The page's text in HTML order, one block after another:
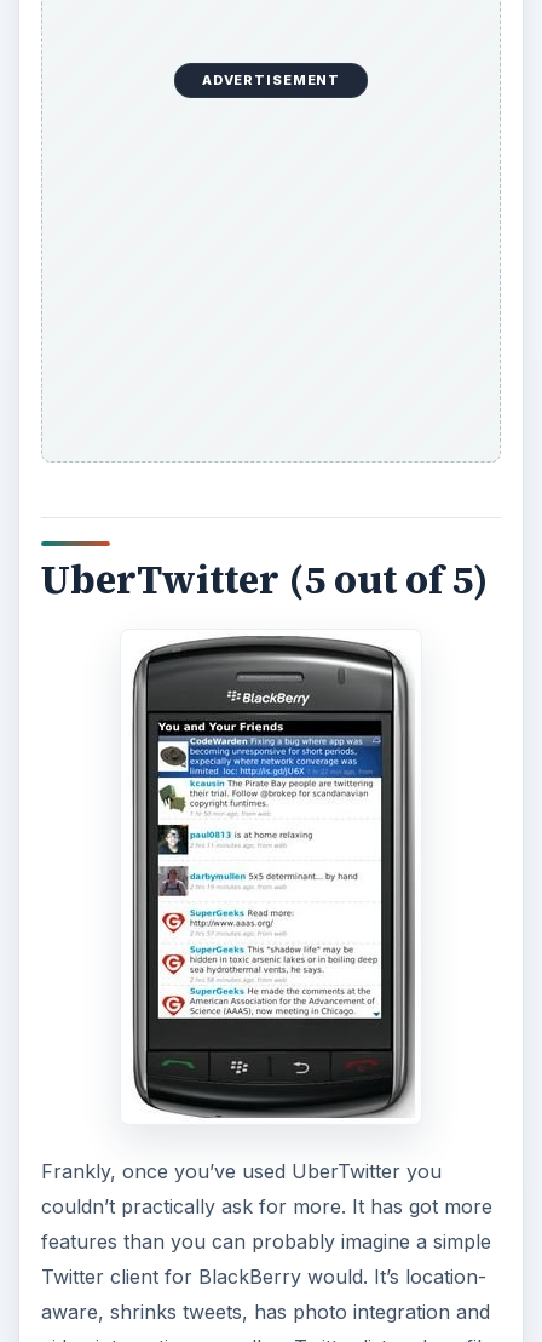
ADVERTISEMENT
UberTwitter (5 out of 5)
Frankly, once you’ve used UberTwitter you
couldn’t practically ask for more. It has got more
features than you can probably imagine a simple
Twitter client for BlackBerry would. It’s location-
aware, shrinks tweets, has photo integration and